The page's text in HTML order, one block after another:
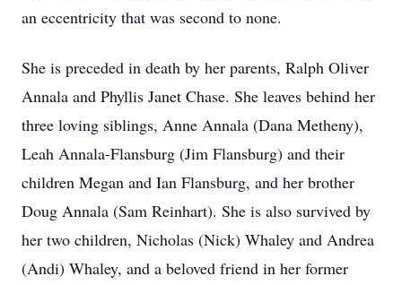
an eccentricity that was second to none.
She is preceded in death by her parents, Ralph Oliver
Annala and Phyllis Janet Chase. She leaves behind her
three loving siblings, Anne Annala (Dana Metheny),
Leah Annala-Flansburg (Jim Flansburg) and their
children Megan and Ian Flansburg, and her brother
Doug Annala (Sam Reinhart). She is also survived by
her two children, Nicholas (Nick) Whaley and Andrea
(Andi) Whaley, and a beloved friend in her former